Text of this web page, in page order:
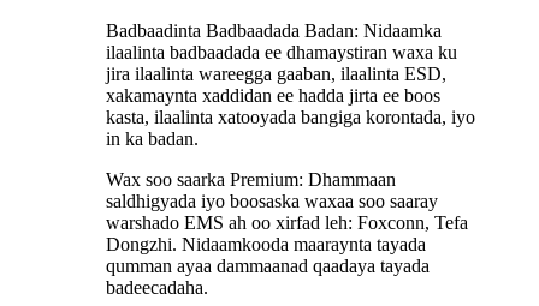
Badbaadinta Badbaadada Badan: Nidaamka
ilaalinta badbaadada ee dhamaystiran waxa ku
jira ilaalinta wareegga gaaban, ilaalinta ESD,
xakamaynta xaddidan ee hadda jirta ee boos
kasta, ilaalinta xatooyada bangiga korontada, iyo
in ka badan.
Wax soo saarka Premium: Dhammaan
saldhigyada iyo boosaska waxaa soo saaray
warshado EMS ah oo xirfad leh: Foxconn, Tefa
Dongzhi. Nidaamkooda maaraynta tayada
qumman ayaa dammaanad qaadaya tayada
badeecadaha.